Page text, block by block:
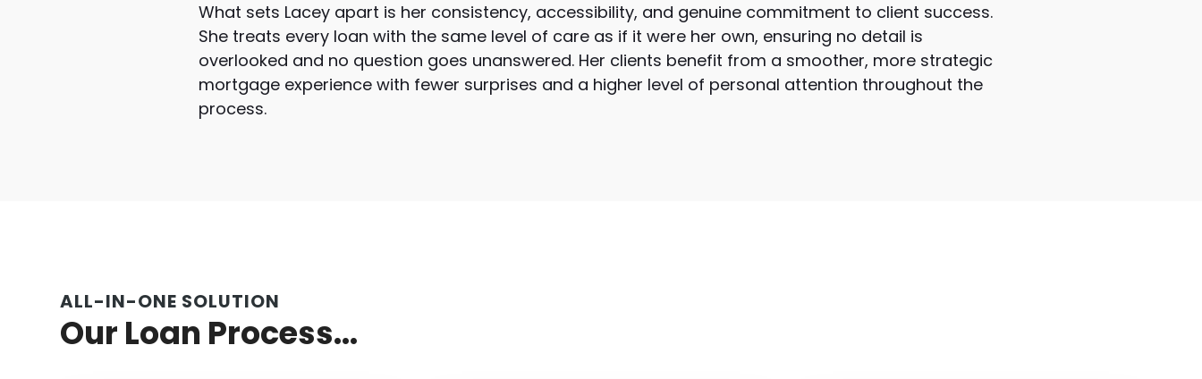
What sets Lacey apart is her consistency, accessibility, and genuine commitment to client success.
She treats every loan with the same level of care as if it were her own, ensuring no detail is
overlooked and no question goes unanswered. Her clients benefit from a smoother, more strategic
mortgage experience with fewer surprises and a higher level of personal attention throughout the
process.
ALL-IN-ONE SOLUTION
Our Loan Process...